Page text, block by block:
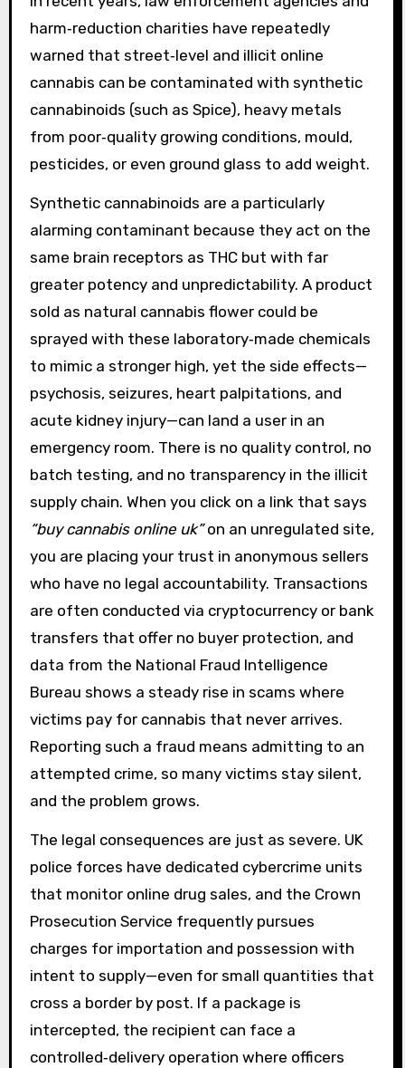
harm‑reduction charities have repeatedly
warned that street‑level and illicit online
cannabis can be contaminated with synthetic
cannabinoids (such as Spice), heavy metals
from poor‑quality growing conditions, mould,
pesticides, or even ground glass to add weight.
Synthetic cannabinoids are a particularly
alarming contaminant because they act on the
same brain receptors as THC but with far
greater potency and unpredictability. A product
sold as natural cannabis flower could be
sprayed with these laboratory‑made chemicals
to mimic a stronger high, yet the side effects—
psychosis, seizures, heart palpitations, and
acute kidney injury—can land a user in an
emergency room. There is no quality control, no
batch testing, and no transparency in the illicit
supply chain. When you click on a link that says
“buy cannabis online uk”on an unregulated site,
you are placing your trust in anonymous sellers
who have no legal accountability. Transactions
are often conducted via cryptocurrency or bank
transfers that offer no buyer protection, and
data from the National Fraud Intelligence
Bureau shows a steady rise in scams where
victims pay for cannabis that never arrives.
Reporting such a fraud means admitting to an
attempted crime, so many victims stay silent,
and the problem grows.
The legal consequences are just as severe. UK
police forces have dedicated cybercrime units
that monitor online drug sales, and the Crown
Prosecution Service frequently pursues
charges for importation and possession with
intent to supply—even for small quantities that
cross a border by post. If a package is
intercepted, the recipient can face a
controlled‑delivery operation where officers